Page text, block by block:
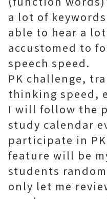
a lot of
able to hear a
accustomed to
speech speed.
PK challenge,
thinking speed,
I will follow the
study calendar
participate in
feature will be
students
only let me